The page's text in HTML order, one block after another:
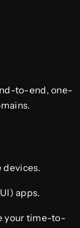
to-end, one-
devices.
apps.
your time-to-